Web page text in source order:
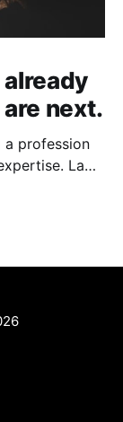
next.
a profession
Law